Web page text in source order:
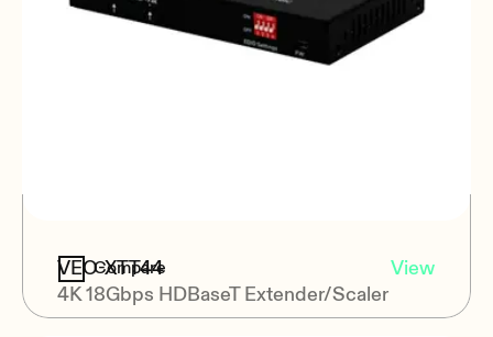
VEO-XTT44
4K 18Gbps HDBaseT Extender/Scaler
View
Compare